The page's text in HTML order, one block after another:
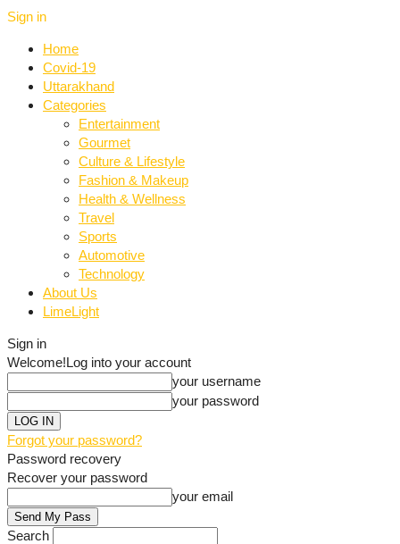
Sign in
Home
Covid-19
Uttarakhand
Categories
Entertainment
Gourmet
Culture & Lifestyle
Fashion & Makeup
Health & Wellness
Travel
Sports
Automotive
Technology
About Us
LimeLight
Sign in
Welcome!Log into your account
your username
your password
Forgot your password?
Password recovery
Recover your password
your email
Search